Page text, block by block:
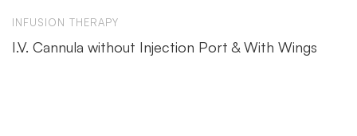
INFUSION THERAPY
I.V. Cannula without Injection Port & With Wings